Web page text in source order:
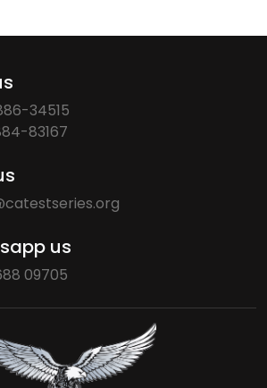
34515
83167
us
09705